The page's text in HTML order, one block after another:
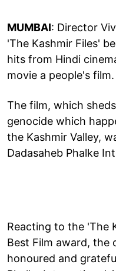
MUMBAI: Director
'The Kashmir Files'
hits from Hindi
movie a people's film.
The film, which
genocide which
the Kashmir Valley,
Dadasaheb Phalke
Reacting to the 'The
Best Film award, the
honoured and